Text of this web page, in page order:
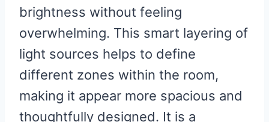
brightness without feeling
overwhelming. This smart layering of
light sources helps to define
different zones within the room,
making it appear more spacious and
thoughtfully designed. It is a